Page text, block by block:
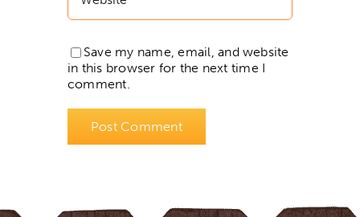
Save my name, email, and website
in this browser for the next time I
comment.